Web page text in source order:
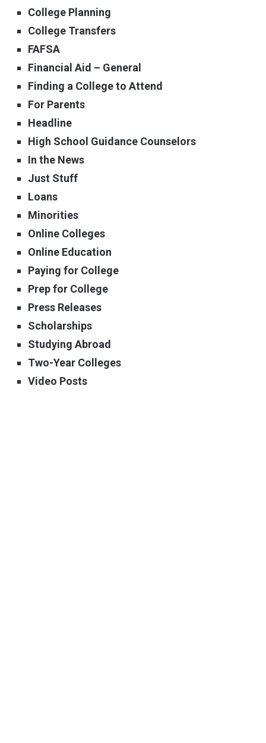
College Planning
College Transfers
FAFSA
Financial Aid – General
Finding a College to Attend
For Parents
Headline
High School Guidance Counselors
In the News
Just Stuff
Loans
Minorities
Online Colleges
Online Education
Paying for College
Prep for College
Press Releases
Scholarships
Studying Abroad
Two-Year Colleges
Video Posts